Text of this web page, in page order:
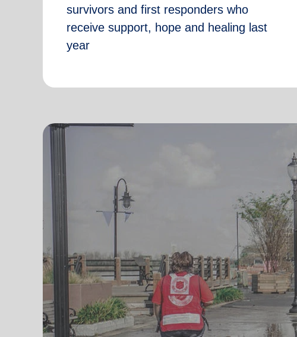
survivors and first responders who
receive support, hope and healing last
year